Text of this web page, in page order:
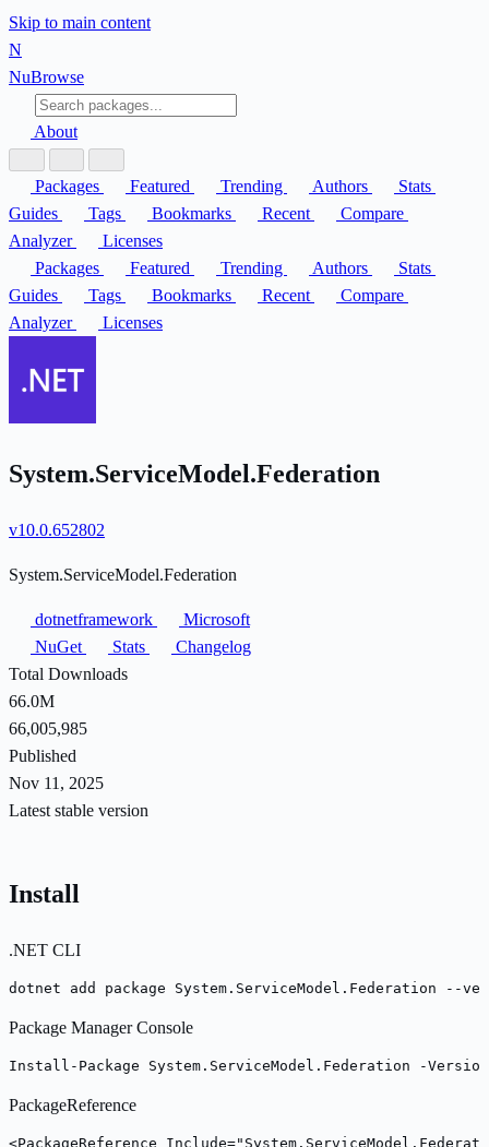
Skip to main content
N
NuBrowse
About
Packages Featured Trending Authors
Stats
Guides
Tags Bookmarks Recent
Compare
Analyzer
Licenses
Packages
Featured Trending Authors
Stats
Guides
Tags Bookmarks Recent
Compare
Analyzer
Licenses
System.ServiceModel.Federation
v10.0.652802
System.ServiceModel.Federation
dotnetframework
Microsoft
NuGet
Stats
Changelog
Total Downloads
66.0M
66,005,985
Published
Nov 11, 2025
Latest stable version
Install
.NET CLI
dotnet add package System.ServiceModel.Federation --
Package Manager Console
Install-Package System.ServiceModel.Federation -
PackageReference
<PackageReference